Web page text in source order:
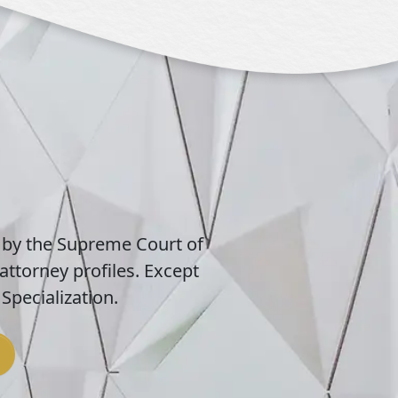
the Supreme Court of
profiles. Except